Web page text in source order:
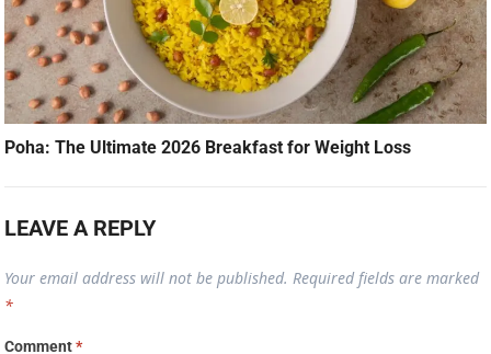
Poha: The Ultimate 2026 Breakfast for Weight Loss
LEAVE A REPLY
Your email address will not be published. Required fields are marked
*
Comment*